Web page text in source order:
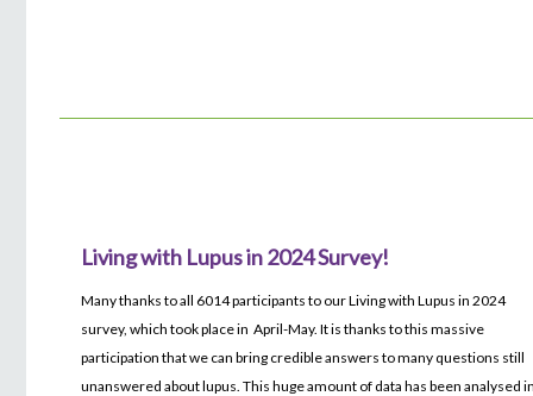
Living with Lupus in 2024 Survey!
Many thanks to all 6014 participants to our Living with Lupus in 2024
survey, which took place in April-May. It is thanks to this massive
participation that we can bring credible answers to many questions still
unanswered about lupus. This huge amount of data has been analysed